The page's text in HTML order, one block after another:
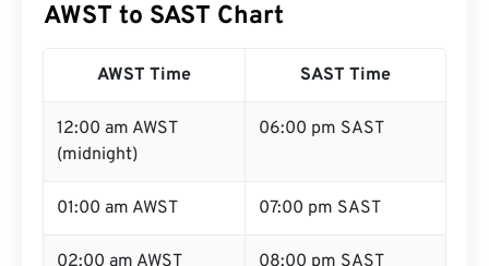
AWST to SAST Chart
AWST Time SAST Time
12:00 am AWST
(midnight)
06:00 pm SAST
01:00 am AWST 07:00 pm SAST
02:00 am AWST 08:00 pm SAST